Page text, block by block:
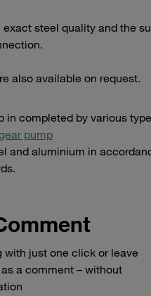
steel quality and the
also available on request.
in completed by various
pump
and aluminium in
with just one click or leave
a comment – without